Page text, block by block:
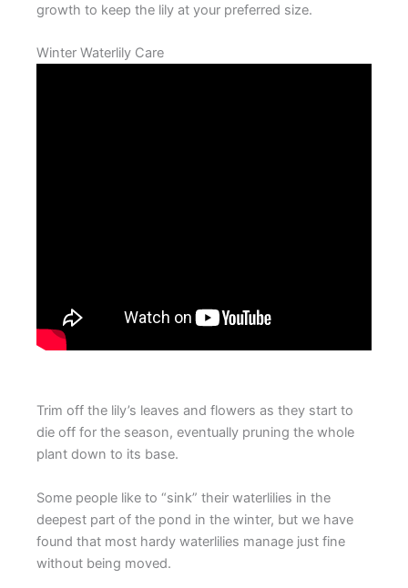
growth to keep the lily at your preferred size.
Winter Waterlily Care
Trim off the lily’s leaves and flowers as they start to
die off for the season, eventually pruning the whole
plant down to its base.
Some people like to “sink” their waterlilies in the
deepest part of the pond in the winter, but we have
found that most hardy waterlilies manage just fine
without being moved.